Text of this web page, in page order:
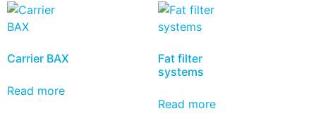
Carrier BAX
Read more
Fat filter
systems
Read more